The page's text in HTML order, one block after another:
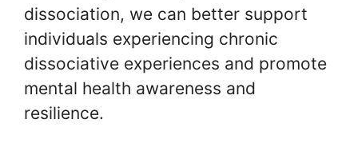
dissociation, we can better support
individuals experiencing chronic
dissociative experiences and promote
mental health awareness and
resilience.